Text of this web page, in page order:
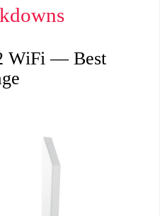
WiFi — Best